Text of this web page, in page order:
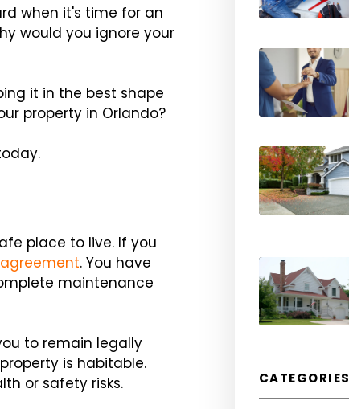
when it's time for an
would you ignore your
it in the best shape
property in Orlando?
place to live. If you
. You have
maintenance
to remain legally
is habitable.
or safety risks.
CATEGORIES